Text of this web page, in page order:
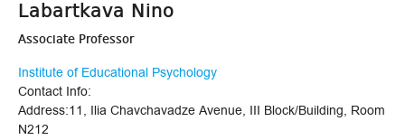
Labartkava Nino
Associate Professor
Institute of Educational Psychology
Contact Info:
Address:11, Ilia Chavchavadze Avenue, III Block/Building, Room
N212